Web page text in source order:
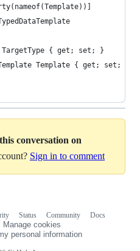
{ get; set; }
Template { get; set; }
conversation on
Sign in to comment
Status Community
Docs
Manage cookies
personal information